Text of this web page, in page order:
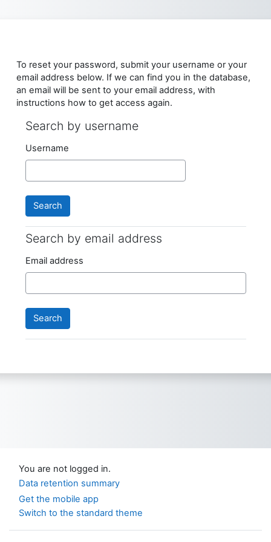
To reset your password, submit your username or your
email address below. If we can find you in the database,
an email will be sent to your email address, with
instructions how to get access again.
Search by username
Search by username
Username
Search by email address
Search by email address
Email address
You are not logged in.
Data retention summary
Get the mobile app
Switch to the standard theme